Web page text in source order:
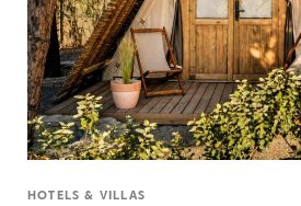
HOTELS & VILLAS